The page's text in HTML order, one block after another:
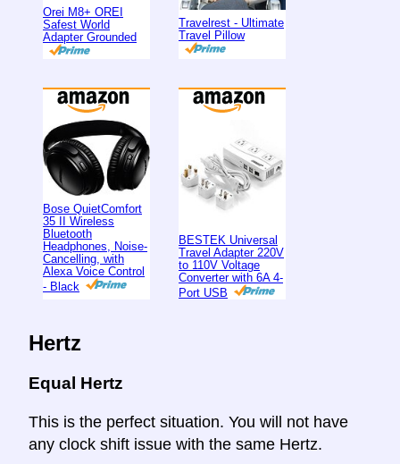
Orei M8+ OREI
Safest World
Adapter Grounded
Travelrest - Ultimate
Travel Pillow
Bose QuietComfort
35 II Wireless
Bluetooth
Headphones, Noise-
Cancelling, with
Alexa Voice Control
- Black
BESTEK Universal
Travel Adapter 220V
to 110V Voltage
Converter with 6A 4-
Port USB
Hertz
Equal Hertz
This is the perfect situation. You will not have
any clock shift issue with the same Hertz.